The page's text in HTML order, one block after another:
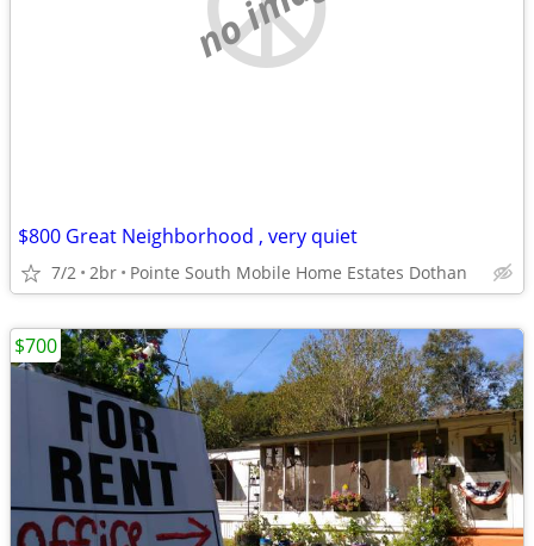
$800 Great Neighborhood , very quiet
7/2 2br Pointe South Mobile Home Estates Dothan
$700